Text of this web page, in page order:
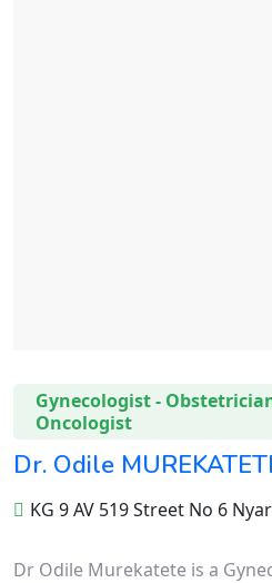
Gynecologist -
Oncologist
Dr. Odile
KG 9 AV 519 Street No 6
Dr Odile Murekatete is a